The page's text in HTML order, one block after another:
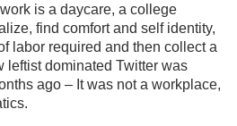
is a daycare, a college
find comfort and self identity,
labor required and then collect a
leftist dominated Twitter was
ago – It was not a workplace,